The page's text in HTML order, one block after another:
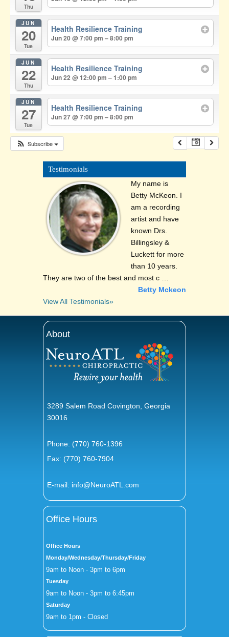
Thu
JUN
20
Tue
Health Resilience Training
Jun 20 @ 7:00 pm – 8:00 pm
JUN
22
Thu
Health Resilience Training
Jun 22 @ 12:00 pm – 1:00 pm
JUN
27
Tue
Health Resilience Training
Jun 27 @ 7:00 pm – 8:00 pm
Subscribe
Testimonials
My name is
Betty McKeon. I
am a recording
artist and have
known Drs.
Billingsley &
Luckett for more
than 10 years.
They are two of the best and most c …
Betty Mckeon
View All Testimonials»
About
3289 Salem Road Covington, Georgia
30016
Phone:(770) 760-1396
Fax: (770) 760-7904
E-mail: info@NeuroATL.com
Office Hours
Office Hours
Monday/Wednesday/Thursday/Friday
9am to Noon - 3pm to 6pm
Tuesday
9am to Noon - 3pm to 6:45pm
Saturday
9am to 1pm - Closed